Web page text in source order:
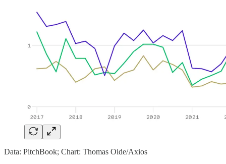
Data: PitchBook; Chart: Thomas Oide/Axios